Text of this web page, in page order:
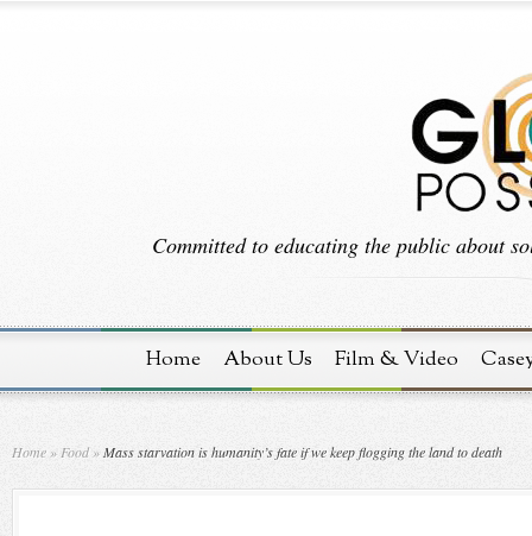
Committed to educating the public about
Home About Us Film & Video
Home » Food »Mass starvation is humanity’s fate if we keep flogging the land to death